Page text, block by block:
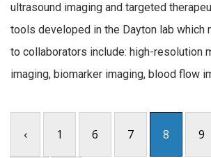
ultrasound imaging and targeted
tools developed in the Dayton lab which
to collaborators include: high-resolution
imaging, biomarker imaging, blood flow
‹ 1 6 7 8 9